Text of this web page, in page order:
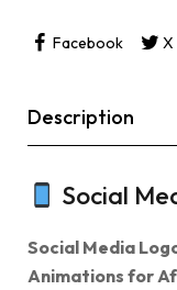
Facebook X
Description
Social
Social Media
Animations for